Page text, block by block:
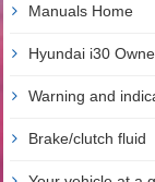
Manuals Home
Hyundai i30
Warning and
Brake/clutch fluid